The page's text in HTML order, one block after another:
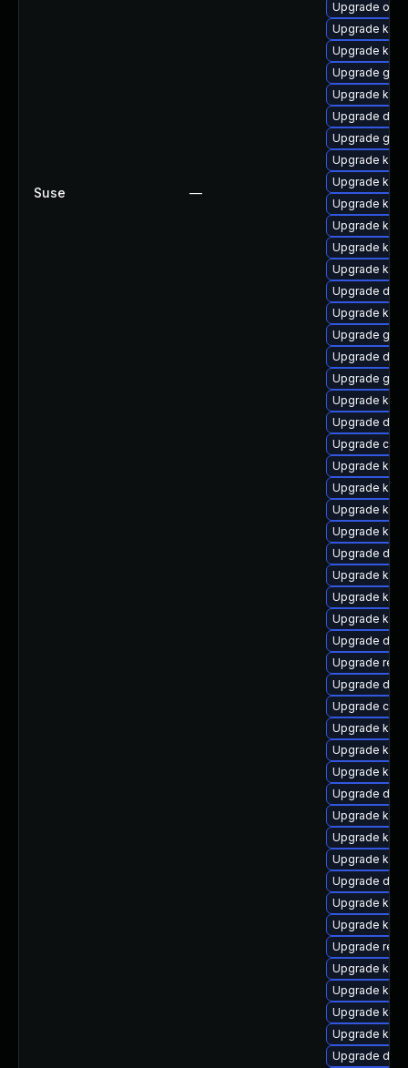
Suse —
Upgrade
Upgrade
Upgrade
Upgrade
Upgrade
Upgrade
Upgrade
Upgrade
Upgrade
Upgrade
Upgrade
Upgrade
Upgrade
Upgrade dtb-
Upgrade
Upgrade
Upgrade dtb-
Upgrade
Upgrade
Upgrade
Upgrade
Upgrade
Upgrade
Upgrade
Upgrade
Upgrade
Upgrade
Upgrade
Upgrade
Upgrade dtb-
Upgrade
Upgrade
Upgrade
Upgrade
Upgrade
Upgrade
Upgrade
Upgrade
Upgrade
Upgrade
Upgrade
Upgrade
Upgrade
Upgrade
Upgrade
Upgrade
Upgrade
Upgrade
Upgrade